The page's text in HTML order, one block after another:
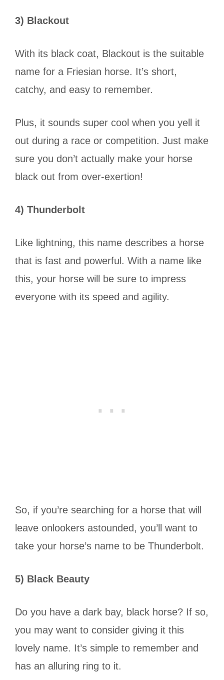
3) Blackout
With its black coat, Blackout is the suitable
name for a Friesian horse. It’s short,
catchy, and easy to remember.
Plus, it sounds super cool when you yell it
out during a race or competition. Just make
sure you don’t actually make your horse
black out from over-exertion!
4) Thunderbolt
Like lightning, this name describes a horse
that is fast and powerful. With a name like
this, your horse will be sure to impress
everyone with its speed and agility.
So, if you’re searching for a horse that will
leave onlookers astounded, you’ll want to
take your horse’s name to be Thunderbolt.
5) Black Beauty
Do you have a dark bay, black horse? If so,
you may want to consider giving it this
lovely name. It’s simple to remember and
has an alluring ring to it.